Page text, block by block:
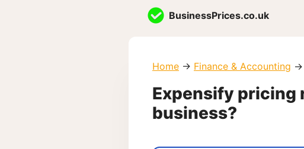
BusinessPrices.co.uk
Home → Finance & Accounting →
Expensify pricing
business?